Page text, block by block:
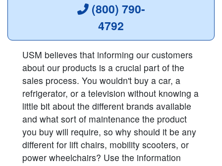
(800) 790-
4792
USM believes that informing our customers
about our products is a crucial part of the
sales process. You wouldn't buy a car, a
refrigerator, or a television without knowing a
little bit about the different brands available
and what sort of maintenance the product
you buy will require, so why should it be any
different for lift chairs, mobility scooters, or
power wheelchairs? Use the information